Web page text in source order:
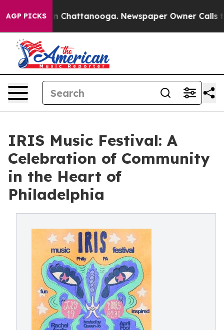
AGP PICKS
Chaos in Chattanooga. Newspaper Owner Calls
IRIS Music Festival: A
Celebration of Community
in the Heart of
Philadelphia